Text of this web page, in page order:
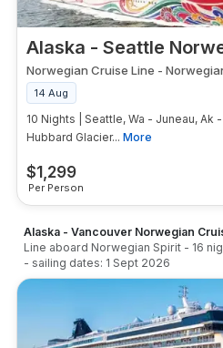
Alaska - Seattle
$1,299
Per Person
Norwegian Cruise Line -
14 Aug
10 Nights | Seattle, Wa - Juneau, Ak
Hubbard Glacier... More
Alaska - Vancouver Norwegian
Line aboard Norwegian Spirit - 16
- sailing dates: 1 Sept 2026